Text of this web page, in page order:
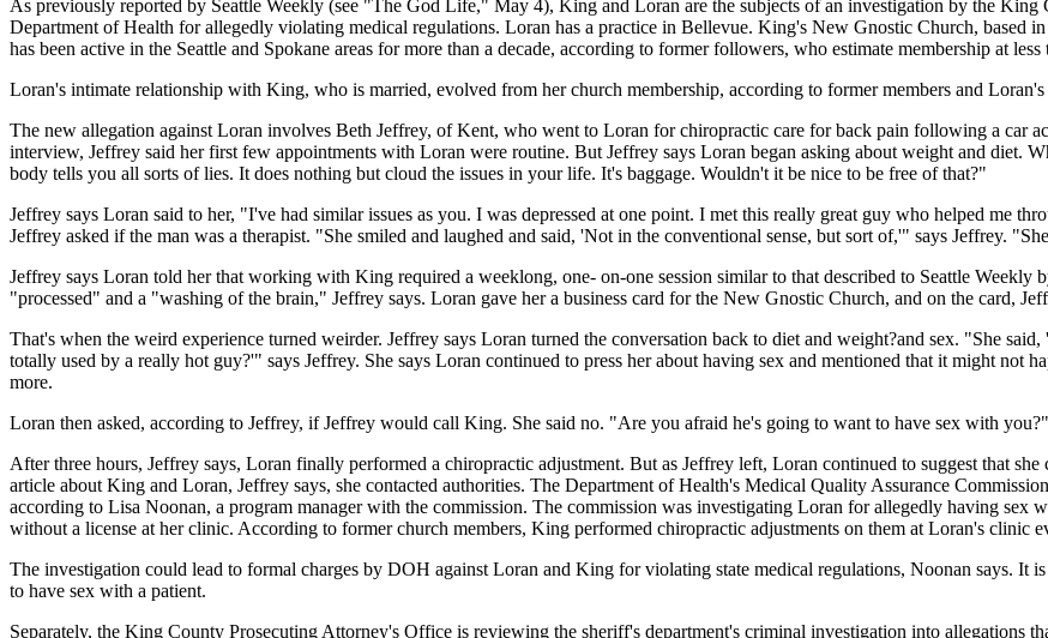
As previously reported by Seattle Weekly (see "The God Life," May 4), King and Loran are the subjects of an investigation by the
Department of Health for allegedly violating medical regulations. Loran has a practice in Bellevue. King's New Gnostic Church, based
has been active in the Seattle and Spokane areas for more than a decade, according to former followers, who estimate membership at
Loran's intimate relationship with King, who is married, evolved from her church membership, according to former members and Loran's
The new allegation against Loran involves Beth Jeffrey, of Kent, who went to Loran for chiropractic care for back pain following a car
interview, Jeffrey said her first few appointments with Loran were routine. But Jeffrey says Loran began asking about weight and diet.
body tells you all sorts of lies. It does nothing but cloud the issues in your life. It's baggage. Wouldn't it be nice to be free of that?"
Jeffrey says Loran said to her, "I've had similar issues as you. I was depressed at one point. I met this really great guy who helped me
Jeffrey asked if the man was a therapist. "She smiled and laughed and said, 'Not in the conventional sense, but sort of,'" says Jeffrey.
Jeffrey says Loran told her that working with King required a weeklong, one- on-one session similar to that described to Seattle Weekly
"processed" and a "washing of the brain," Jeffrey says. Loran gave her a business card for the New Gnostic Church, and on the card,
That's when the weird experience turned weirder. Jeffrey says Loran turned the conversation back to diet and weight?and sex. "She
totally used by a really hot guy?'" says Jeffrey. She says Loran continued to press her about having sex and mentioned that it might not
more.
Loran then asked, according to Jeffrey, if Jeffrey would call King. She said no. "Are you afraid he's going to want to have sex with
After three hours, Jeffrey says, Loran finally performed a chiropractic adjustment. But as Jeffrey left, Loran continued to suggest that
article about King and Loran, Jeffrey says, she contacted authorities. The Department of Health's Medical Quality Assurance
according to Lisa Noonan, a program manager with the commission. The commission was investigating Loran for allegedly having sex
without a license at her clinic. According to former church members, King performed chiropractic adjustments on them at Loran's clinic
The investigation could lead to formal charges by DOH against Loran and King for violating state medical regulations, Noonan says. It
to have sex with a patient.
Separately, the King County Prosecuting Attorney's Office is reviewing the sheriff's department's criminal investigation into allegations